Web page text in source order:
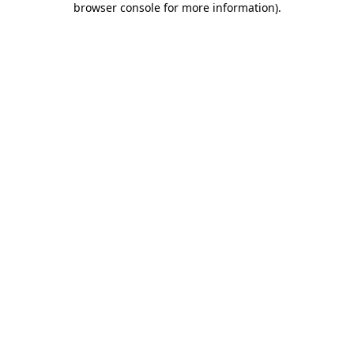
browser console for more information).